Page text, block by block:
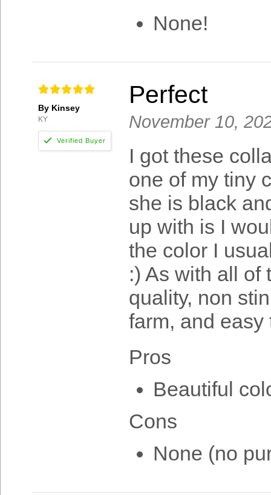
None!
By Kinsey
KY
Perfect
November 10,
I got these
one of my tiny
she is black
up with is I
the color I
:) As with all of
quality, non
farm, and
Pros
Beautiful
Cons
None (no